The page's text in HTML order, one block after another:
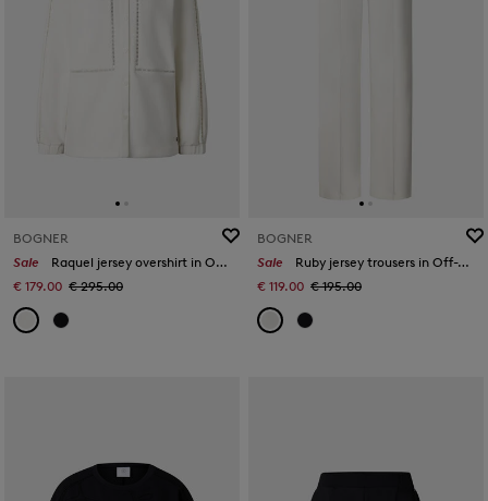
BOGNER
Sale
Raquel jersey overshirt in Off-White
€ 179.00 € 295.00
BOGNER
Sale
Ruby jersey trousers in Off-White
€ 119.00 € 195.00